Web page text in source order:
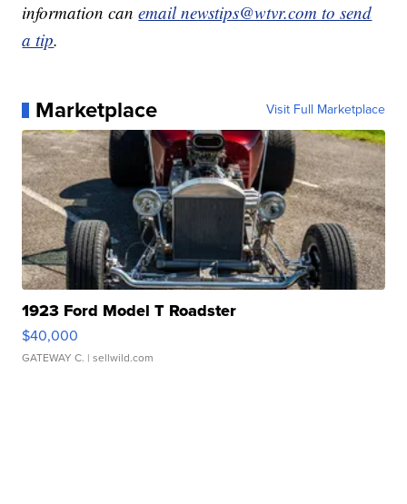
information canemail newstips@wtvr.com to send
a tip.
Marketplace Visit Full Marketplace
1923 Ford Model T Roadster
$40,000
GATEWAY C. | sellwild.com